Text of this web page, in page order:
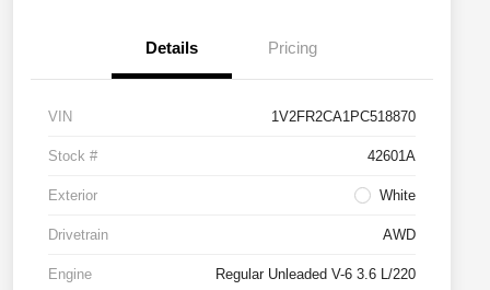
Details Pricing
VIN 1V2FR2CA1PC518870
Stock # 42601A
Exterior White
Drivetrain AWD
Engine Regular Unleaded V-6 3.6 L/220